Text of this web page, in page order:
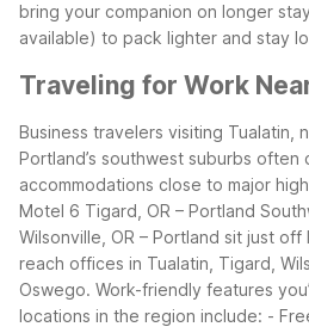
bring your companion on longer
available) to pack lighter and stay
Traveling for Work
Business travelers visiting Tualatin,
Portland’s southwest suburbs often
accommodations close to major
Motel 6 Tigard, OR – Portland
Wilsonville, OR – Portland sit just
reach offices in Tualatin, Tigard,
Oswego. Work-friendly features
locations in the region include: -